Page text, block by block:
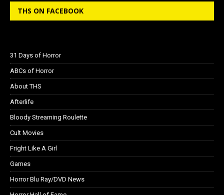
THS ON FACEBOOK
31 Days of Horror
ABCs of Horror
About THS
Afterlife
Bloody Streaming Roulette
Cult Movies
Fright Like A Girl
Games
Horror Blu Ray/DVD News